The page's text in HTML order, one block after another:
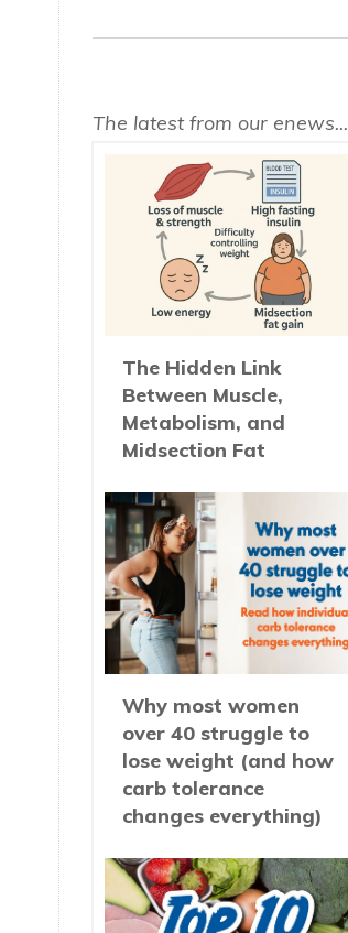
The latest from our enews...
The Hidden Link
Between Muscle,
Metabolism, and
Midsection Fat
Why most women
over 40 struggle to
lose weight (and how
carb tolerance
changes everything)